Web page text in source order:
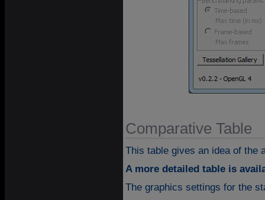
Comparative Table
This table gives an idea of the
A more detailed table is
The graphics settings for the